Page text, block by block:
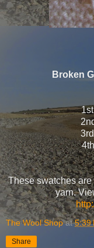
Broken
These swatches
yarn.
The Wool Shop at5:39
Share